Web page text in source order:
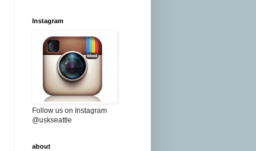
Instagram
Follow us on Instagram
@uskseattle
about